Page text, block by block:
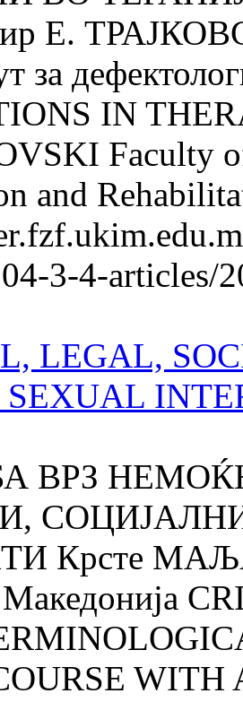
Е.
за
IN
Faculty
and
3-4-articles/
LEGAL,
SEXUAL
ВРЗ
Крсте
Македонија
WITH